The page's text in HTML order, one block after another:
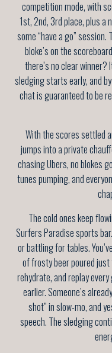
competition mode, with
1st, 2nd, 3rd place, plus a
some “have a go”
bloke’s on the
there’s no clear winner?
sledging starts early, and
chat is guaranteed to be
With the scores settled
jumps into a private
chasing Ubers, no blokes
tunes pumping, and
The cold ones keep
Surfers Paradise sports
or battling for tables.
of frosty beer poured
rehydrate, and replay
earlier. Someone’s
shot” in slow-mo, and
speech. The sledging